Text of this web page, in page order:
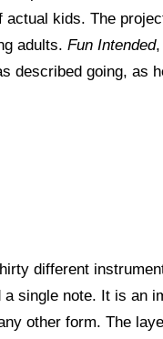
kids. The
adults. Fun Intended,
described going, as
different
single note. It is an
other form. The